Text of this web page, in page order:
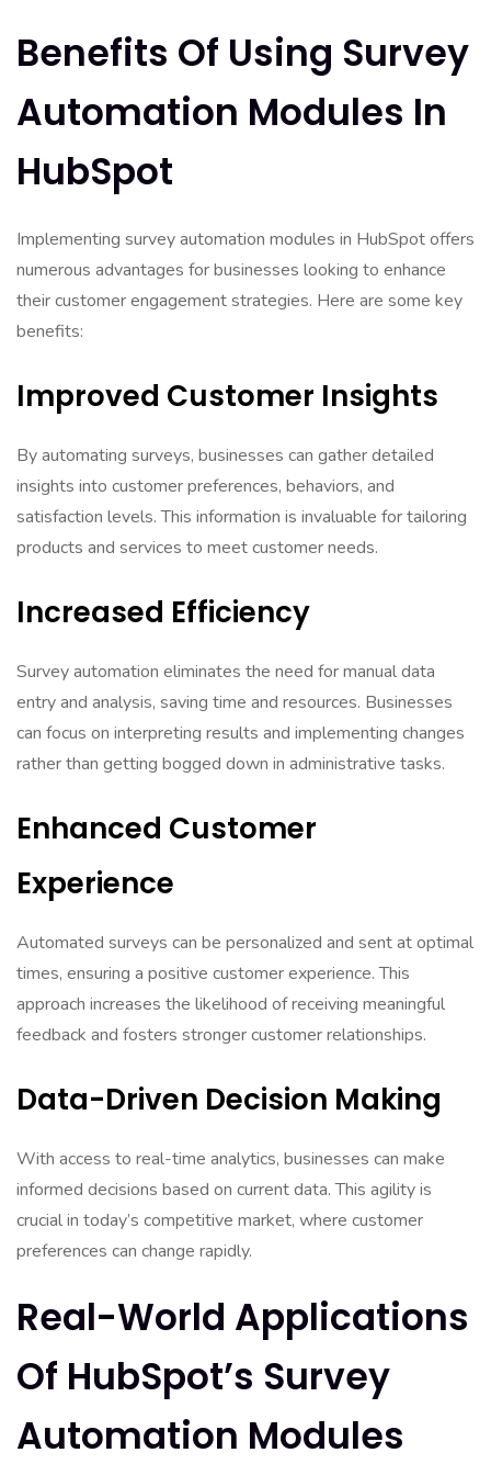
Benefits Of Using Survey
Automation Modules In
HubSpot
Implementing survey automation modules in HubSpot offers
numerous advantages for businesses looking to enhance
their customer engagement strategies. Here are some key
benefits:
Improved Customer Insights
By automating surveys, businesses can gather detailed
insights into customer preferences, behaviors, and
satisfaction levels. This information is invaluable for tailoring
products and services to meet customer needs.
Increased Efficiency
Survey automation eliminates the need for manual data
entry and analysis, saving time and resources. Businesses
can focus on interpreting results and implementing changes
rather than getting bogged down in administrative tasks.
Enhanced Customer
Experience
Automated surveys can be personalized and sent at optimal
times, ensuring a positive customer experience. This
approach increases the likelihood of receiving meaningful
feedback and fosters stronger customer relationships.
Data-Driven Decision Making
With access to real-time analytics, businesses can make
informed decisions based on current data. This agility is
crucial in today’s competitive market, where customer
preferences can change rapidly.
Real-World Applications
Of HubSpot’s Survey
Automation Modules